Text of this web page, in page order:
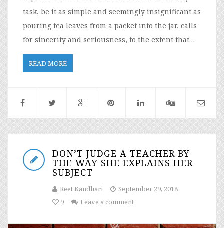
task, be it as simple and seemingly insignificant as
pouring tea leaves from a packet into the jar, calls
for sincerity and seriousness, to the extent that…
READ MORE
DON’T JUDGE A TEACHER BY
THE WAY SHE EXPLAINS HER
SUBJECT
Reet Kandhari
September 29, 2018
9
Leave a comment